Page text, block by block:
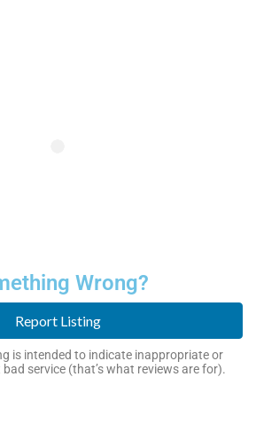
Wrong?
Report Listing
is intended to indicate inappropriate or
service (that’s what reviews are for).